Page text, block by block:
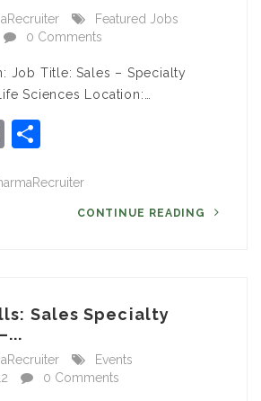
Featured Jobs
0 Comments
Job Title: Sales – Specialty
Sciences Location:…
Email
CONTINUE READING
Sales Specialty
Events
0 Comments